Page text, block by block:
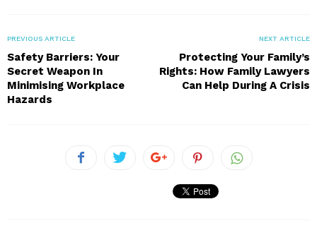
PREVIOUS ARTICLE
Safety Barriers: Your
Secret Weapon In
Minimising Workplace
Hazards
NEXT ARTICLE
Protecting Your Family’s
Rights: How Family Lawyers
Can Help During A Crisis